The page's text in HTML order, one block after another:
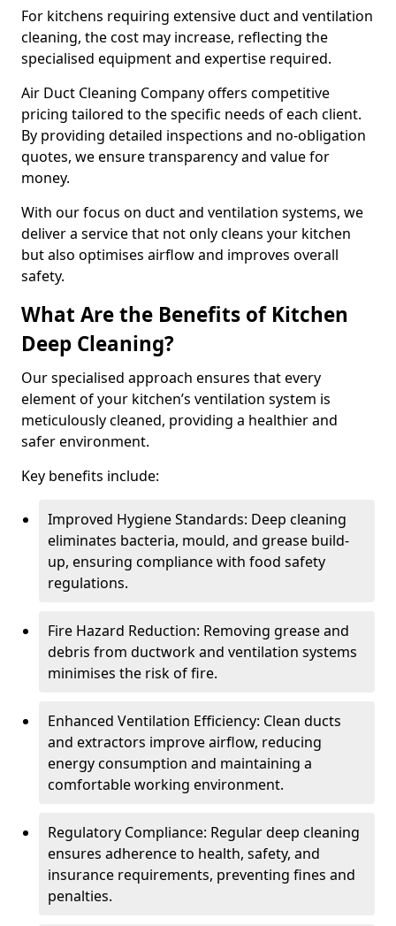
For kitchens requiring extensive duct and ventilation
cleaning, the cost may increase, reflecting the
specialised equipment and expertise required.
Air Duct Cleaning Company offers competitive
pricing tailored to the specific needs of each client.
By providing detailed inspections and no-obligation
quotes, we ensure transparency and value for
money.
With our focus on duct and ventilation systems, we
deliver a service that not only cleans your kitchen
but also optimises airflow and improves overall
safety.
What Are the Benefits of Kitchen
Deep Cleaning?
Our specialised approach ensures that every
element of your kitchen’s ventilation system is
meticulously cleaned, providing a healthier and
safer environment.
Key benefits include:
Improved Hygiene Standards: Deep cleaning
eliminates bacteria, mould, and grease build-
up, ensuring compliance with food safety
regulations.
Fire Hazard Reduction: Removing grease and
debris from ductwork and ventilation systems
minimises the risk of fire.
Enhanced Ventilation Efficiency: Clean ducts
and extractors improve airflow, reducing
energy consumption and maintaining a
comfortable working environment.
Regulatory Compliance: Regular deep cleaning
ensures adherence to health, safety, and
insurance requirements, preventing fines and
penalties.